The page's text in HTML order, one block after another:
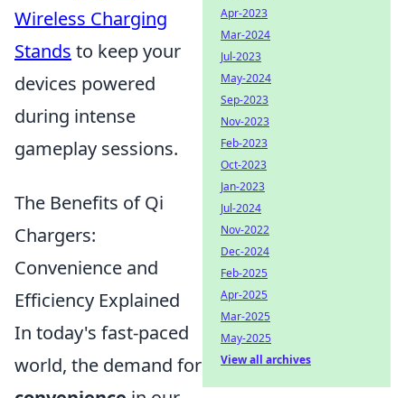
Wireless Charging
Stands to keep your
devices powered
during intense
gameplay sessions.
The Benefits of Qi
Chargers:
Convenience and
Efficiency Explained
In today's fast-paced
world, the demand for
Apr-2023
Mar-2024
Jul-2023
May-2024
Sep-2023
Nov-2023
Feb-2023
Oct-2023
Jan-2023
Jul-2024
Nov-2022
Dec-2024
Feb-2025
Apr-2025
Mar-2025
May-2025
View all archives